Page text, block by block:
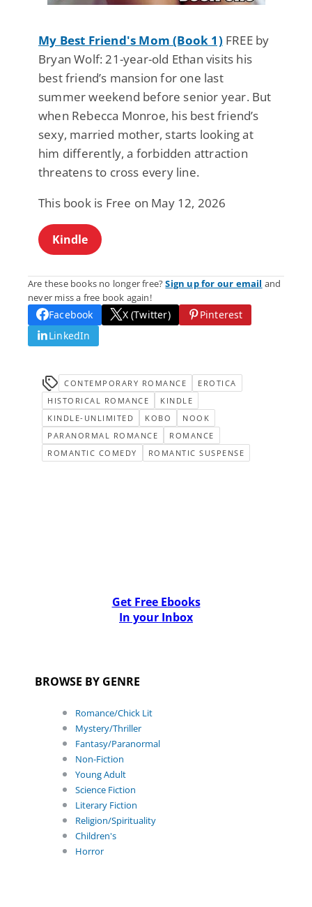
My Best Friend's Mom (Book 1) FREE by
Bryan Wolf: 21-year-old Ethan visits his
best friend’s mansion for one last
summer weekend before senior year. But
when Rebecca Monroe, his best friend’s
sexy, married mother, starts looking at
him differently, a forbidden attraction
threatens to cross every line.
This book is Free on May 12, 2026
Kindle
Are these books no longer free?Sign up for our email and
never miss a free book again!
Facebook X (Twitter)
Pinterest
LinkedIn
CONTEMPORARY ROMANCE
EROTICA
HISTORICAL ROMANCE
KINDLE
KINDLE-UNLIMITED
KOBO
NOOK
PARANORMAL ROMANCE
ROMANCE
ROMANTIC COMEDY
ROMANTIC SUSPENSE
Get Free Ebooks
In your Inbox
BROWSE BY GENRE
Romance/Chick Lit
Mystery/Thriller
Fantasy/Paranormal
Non-Fiction
Young Adult
Science Fiction
Literary Fiction
Religion/Spirituality
Children's
Horror